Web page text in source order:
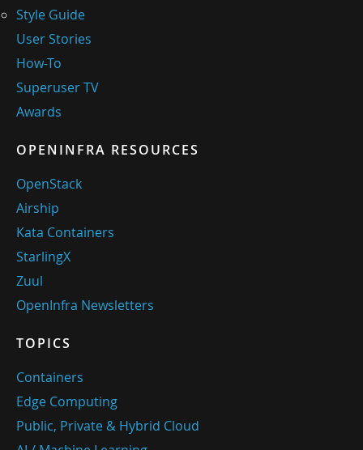
Style Guide
User Stories
How-To
Superuser TV
Awards
OPENINFRA RESOURCES
OpenStack
Airship
Kata Containers
StarlingX
Zuul
OpenInfra Newsletters
TOPICS
Containers
Edge Computing
Public, Private & Hybrid Cloud